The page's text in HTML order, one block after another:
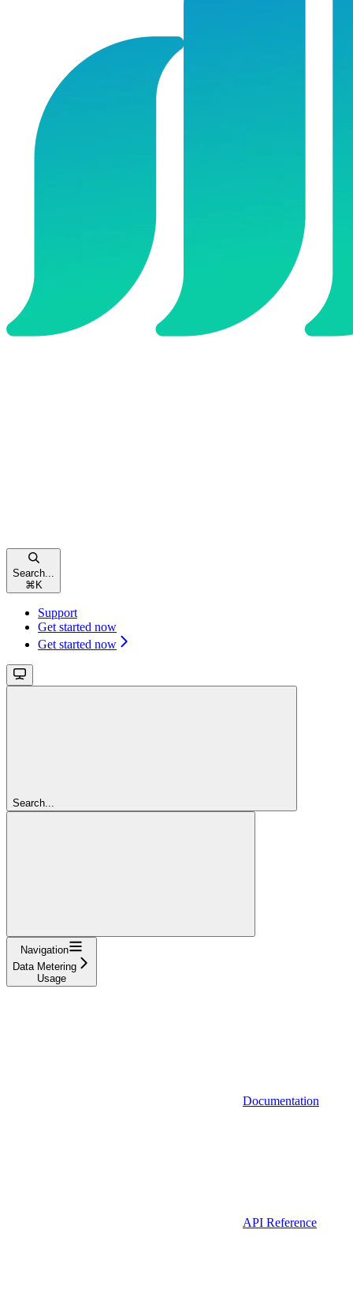
Search...
⌘ K
Support
Get started now
Get started now
Search...
Navigation
Data Metering
Usage
Documentation
API Reference